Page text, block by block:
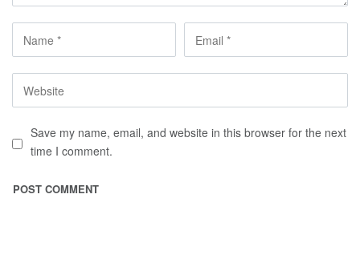
Save my name, email, and website in this browser for the next
time I comment.